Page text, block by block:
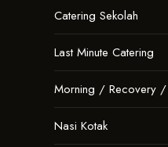
Catering Sekolah
Last Minute Catering
Morning / Recovery /
Nasi Kotak